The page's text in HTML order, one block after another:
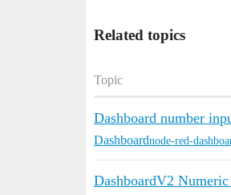
Related topics
Topic
Dashboard number
Dashboardnode-red-
DashboardV2 Numeric